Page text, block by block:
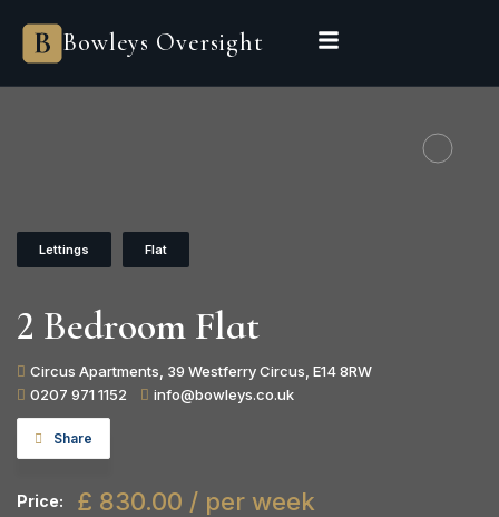
Bowleys Oversight
Lettings Flat
2 Bedroom Flat
Circus Apartments, 39 Westferry Circus, E14 8RW
0207 971 1152
info@bowleys.co.uk
Share
Price: £ 830.00 / per week
Bowleys
Home